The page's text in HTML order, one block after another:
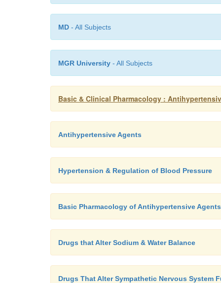
MD - All Subjects
MGR University - All Subjects
Basic & Clinical Pharmacology :
Antihypertensive Agents
Hypertension & Regulation of Blood Pressure
Basic Pharmacology of Antihypertensive Agents
Drugs that Alter Sodium & Water Balance
Drugs That Alter Sympathetic Nervous System